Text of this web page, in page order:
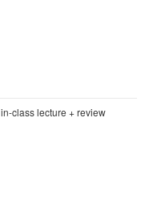
in-class lecture + review